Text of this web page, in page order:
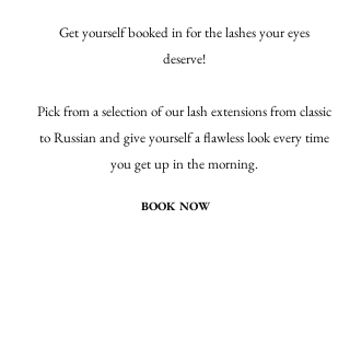
BOOK NOW
Get yourself booked in for the lashes your eyes
deserve!
Pick from a selection of our lash extensions from classic
to Russian and give yourself a flawless look every time
you get up in the morning.